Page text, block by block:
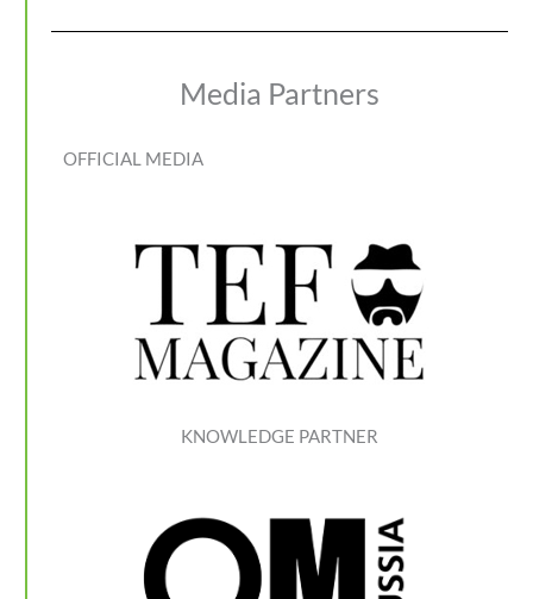
Media Partners
OFFICIAL MEDIA
KNOWLEDGE PARTNER